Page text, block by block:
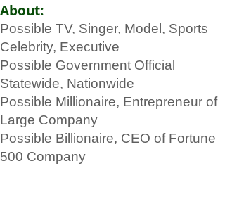
About:
Possible TV, Singer, Model, Sports
Celebrity, Executive
Possible Government Official
Statewide, Nationwide
Possible Millionaire, Entrepreneur of
Large Company
Possible Billionaire, CEO of Fortune
500 Company